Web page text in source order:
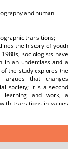
and human
transitions;
the history of youth
sociologists have
in an underclass and a
the study explores the
that changes
society; it is a second
learning and work, a
transitions in values